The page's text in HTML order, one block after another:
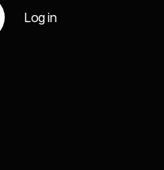
Log in